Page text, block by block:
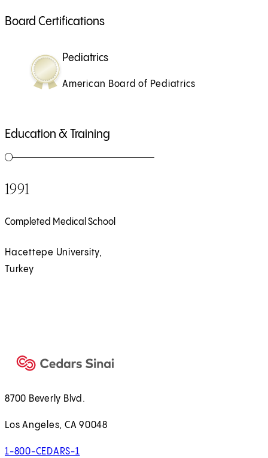
Board Certifications
Pediatrics
American Board of Pediatrics
Education & Training
1991
Completed Medical School
Hacettepe University,
Turkey
8700 Beverly Blvd.
Los Angeles, CA 90048
1-800-CEDARS-1